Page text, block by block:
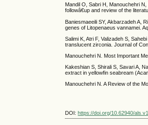
Mandil O, Sabri H, Manouchehri
followâ€up and review of the
Baniesmaeeili SY, Akbarzadeh A,
genes of Litopenaeus vannamei.
Salimi K, Atri F, Valizadeh S,
translucent zirconia. Journal of
Manouchehri N. Most Important
Kakeshian S, Shirali S, Savari A,
extract in yellowfin seabream
Manouchehri N. A Review of the
DOI:https://doi.org/10.62940/